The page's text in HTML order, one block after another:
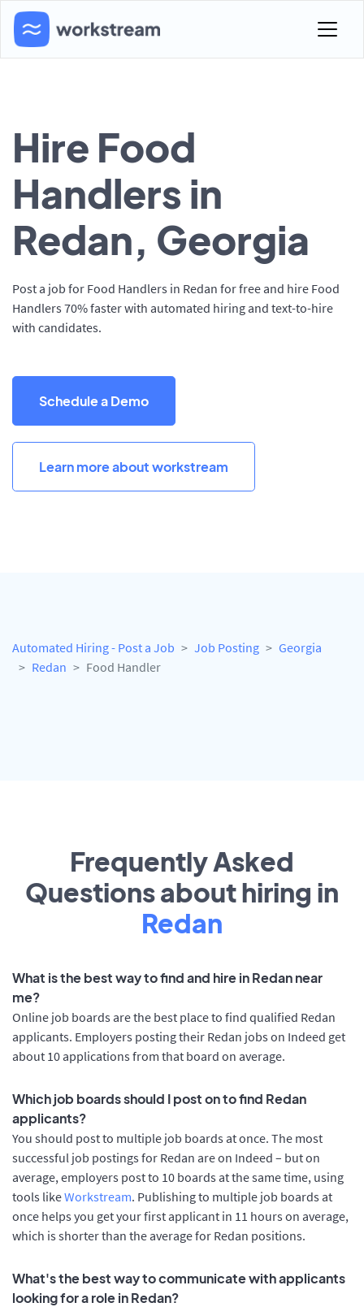
Hire Food
Handlers in
Redan, Georgia
Post a job for Food Handlers in Redan for free and hire Food
Handlers 70% faster with automated hiring and text-to-hire
with candidates.
Schedule a Demo
Learn more about workstream
Automated Hiring - Post a Job Job Posting
Georgia
Redan
Food Handler
Frequently Asked
Questions about hiring in
Redan
What is the best way to find and hire in Redan near
me?
Online job boards are the best place to find qualified Redan
applicants. Employers posting their Redan jobs on Indeed get
about 10 applications from that board on average.
Which job boards should I post on to find Redan
applicants?
You should post to multiple job boards at once. The most
successful job postings for Redan are on Indeed – but on
average, employers post to 10 boards at the same time, using
tools likeWorkstream. Publishing to multiple job boards at
once helps you get your first applicant in 11 hours on average,
which is shorter than the average for Redan positions.
What's the best way to communicate with applicants
looking for a role in Redan?